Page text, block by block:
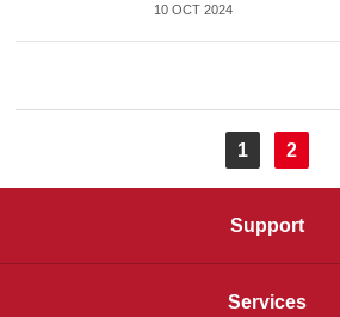
10 OCT 2024
Current
page
1 Page
2
Support
Services